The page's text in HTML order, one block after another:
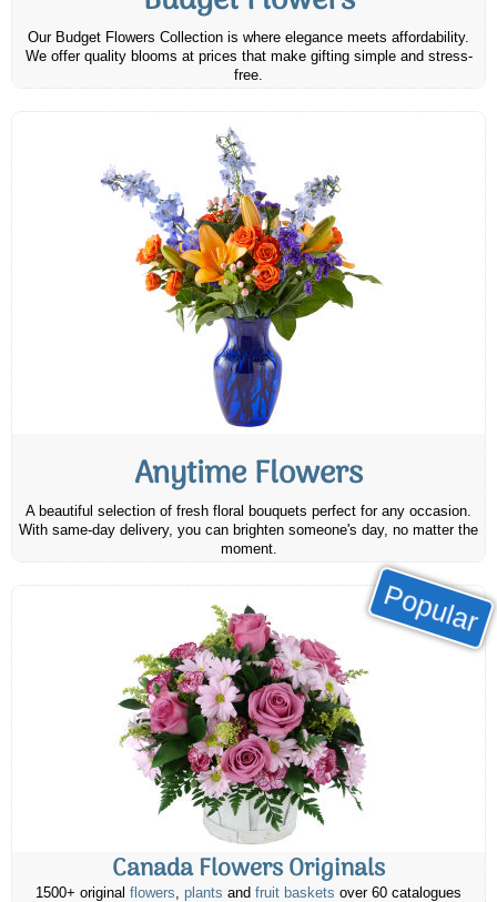
Our Budget Flowers Collection is where elegance meets affordability.
We offer quality blooms at prices that make gifting simple and stress-
free.
Anytime Flowers
A beautiful selection of fresh floral bouquets perfect for any occasion.
With same-day delivery, you can brighten someone's day, no matter the
moment.
Popular
Canada Flowers Originals
1500+ original flowers, plants and fruit baskets over 60 catalogues